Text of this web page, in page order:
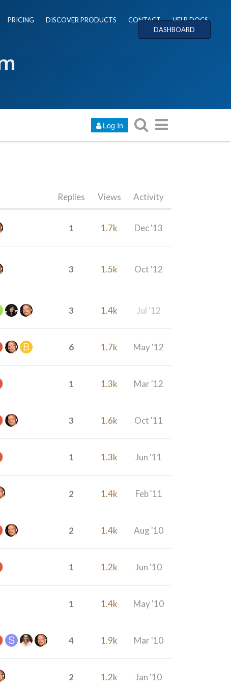
PRICING DISCOVER PRODUCTS CONTACT
HELP DOCS
DASHBOARD
Log In
Replies Views Activity
1 1.7k Dec '13
3 1.5k Oct '12
3 1.4k Jul '12
6 1.7k May '12
1 1.3k Mar '12
3 1.6k Oct '11
1 1.3k Jun '11
2 1.4k Feb '11
2 1.4k Aug '10
1 1.2k Jun '10
1 1.4k May '10
4 1.9k Mar '10
2 1.2k Jan '10